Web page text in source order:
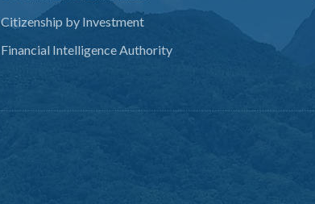
Citizenship by Investment
Financial Intelligence Authority